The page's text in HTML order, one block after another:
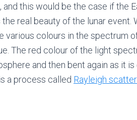
this would be the case if the
real beauty of the lunar event.
various colours in the spectrum
The red colour of the light
and then bent again as it
a process called Rayleigh